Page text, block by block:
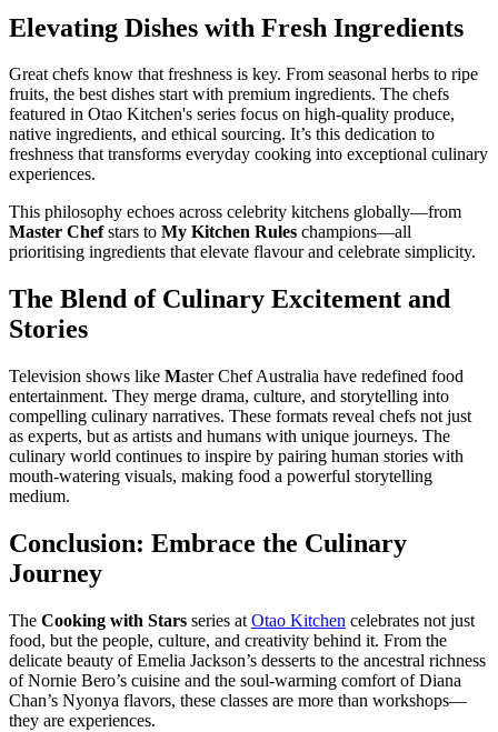
Elevating Dishes with Fresh Ingredients
Great chefs know that freshness is key. From seasonal herbs to ripe
fruits, the best dishes start with premium ingredients. The chefs
featured in Otao Kitchen's series focus on high-quality produce,
native ingredients, and ethical sourcing. It’s this dedication to
freshness that transforms everyday cooking into exceptional culinary
experiences.
This philosophy echoes across celebrity kitchens globally—from
Master Chefstars to My Kitchen Rules champions—all
prioritising ingredients that elevate flavour and celebrate simplicity.
The Blend of Culinary Excitement and
Stories
Television shows like Master Chef Australia have redefined food
entertainment. They merge drama, culture, and storytelling into
compelling culinary narratives. These formats reveal chefs not just
as experts, but as artists and humans with unique journeys. The
culinary world continues to inspire by pairing human stories with
mouth-watering visuals, making food a powerful storytelling
medium.
Conclusion: Embrace the Culinary
Journey
The Cooking with Stars series at Otao Kitchen celebrates not just
food, but the people, culture, and creativity behind it. From the
delicate beauty of Emelia Jackson’s desserts to the ancestral richness
of Nornie Bero’s cuisine and the soul-warming comfort of Diana
Chan’s Nyonya flavors, these classes are more than workshops—
they are experiences.